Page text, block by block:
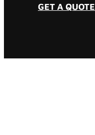
GET A QUOTE